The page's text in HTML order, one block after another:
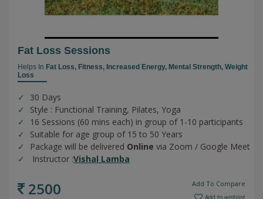
Fat Loss Sessions
Helps In Fat Loss, Fitness, Increased Energy, Mental Strength, Weight
Loss
30 Days
Style : Functional Training, Pilates, Yoga
16 Sessions (60 mins each) in group of 1-10 participants
Suitable for age group of 15 to 50 Years
Package will be delivered Online via Zoom / Google Meet
Instructor :Vishal Lamba
2500 Add To Compare
Add to wishlist